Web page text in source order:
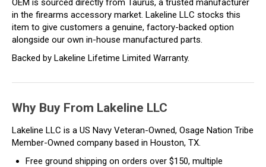
OEM is sourced directly from Taurus, a trusted manufacturer
in the firearms accessory market. Lakeline LLC stocks this
item to give customers a genuine, factory-backed option
alongside our own in-house manufactured parts.
Backed by Lakeline Lifetime Limited Warranty.
Why Buy From Lakeline LLC
Lakeline LLC is a US Navy Veteran-Owned, Osage Nation Tribe
Member-Owned company based in Houston, TX.
Free ground shipping on orders over $150, multiple